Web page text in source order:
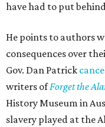
have had to put
He points to authors
consequences over
Gov. Dan Patrick
writers ofForget the
History Museum in
slavery played at the